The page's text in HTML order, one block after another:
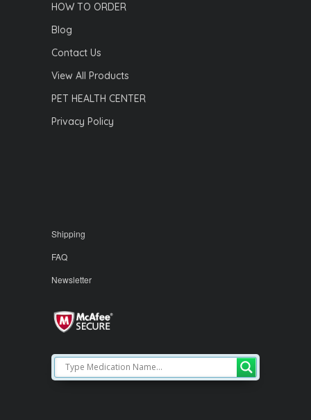
HOW TO ORDER
Blog
Contact Us
View All Products
PET HEALTH CENTER
Privacy Policy
Shipping
FAQ
Newsletter